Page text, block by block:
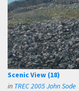
Scenic View (18)
in TREC 2005 John Sode